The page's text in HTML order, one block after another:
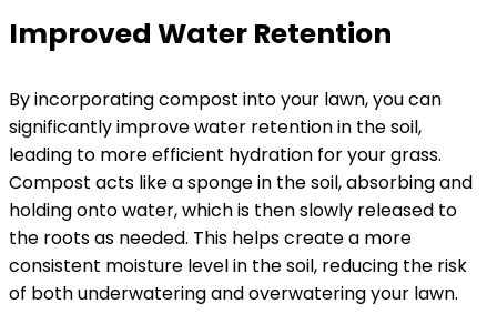
Improved Water Retention
By incorporating compost into your lawn, you can
significantly improve water retention in the soil,
leading to more efficient hydration for your grass.
Compost acts like a sponge in the soil, absorbing and
holding onto water, which is then slowly released to
the roots as needed. This helps create a more
consistent moisture level in the soil, reducing the risk
of both underwatering and overwatering your lawn.